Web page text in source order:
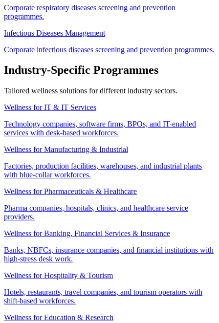
Corporate respiratory diseases screening and prevention
programmes.
Infectious Diseases Management
Corporate infectious diseases screening and prevention programmes.
Industry-Specific Programmes
Tailored wellness solutions for different industry sectors.
Wellness for IT & IT Services
Technology companies, software firms, BPOs, and IT-enabled
services with desk-based workforces.
Wellness for Manufacturing & Industrial
Factories, production facilities, warehouses, and industrial plants
with blue-collar workforces.
Wellness for Pharmaceuticals & Healthcare
Pharma companies, hospitals, clinics, and healthcare service
providers.
Wellness for Banking, Financial Services & Insurance
Banks, NBFCs, insurance companies, and financial institutions with
high-stress desk work.
Wellness for Hospitality & Tourism
Hotels, restaurants, travel companies, and tourism operators with
shift-based workforces.
Wellness for Education & Research